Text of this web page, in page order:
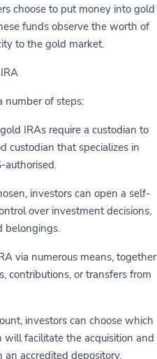
choose to put money into gold
funds observe the worth of
to the gold market.
number of steps:
IRAs require a custodian to
custodian that specializes in
authorised.
investors can open a self-
over investment decisions,
belongings.
via numerous means, together
contributions, or transfers from
investors can choose which
will facilitate the acquisition and
accredited depository.